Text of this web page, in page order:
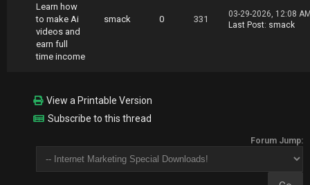
Learn how
to make Ai
videos and
earn full
time income
smack 0 331
03-29-2026, 12:08
Last Post: smack
View a Printable Version
Subscribe to this thread
Forum Jump: